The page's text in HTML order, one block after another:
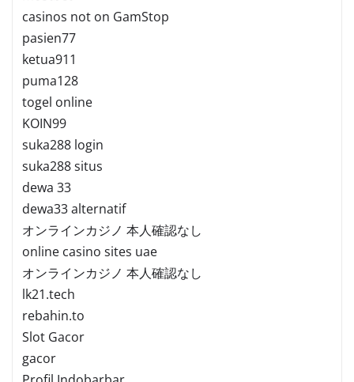
casinos not on GamStop
pasien77
ketua911
puma128
togel online
KOIN99
suka288 login
suka288 situs
dewa 33
dewa33 alternatif
オンラインカジノ 本人確認なし
online casino sites uae
オンラインカジノ 本人確認なし
lk21.tech
rebahin.to
Slot Gacor
gacor